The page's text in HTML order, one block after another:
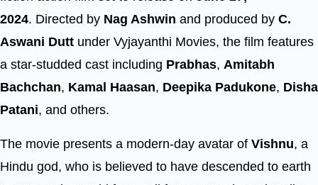
2024. Directed by Nag Ashwin and produced by C.
Aswani Dutt under Vyjayanthi Movies, the film features
a star-studded cast including Prabhas, Amitabh
Bachchan, Kamal Haasan, Deepika Padukone, Disha
Patani, and others.
The movie presents a modern-day avatar of Vishnu, a
Hindu god, who is believed to have descended to earth